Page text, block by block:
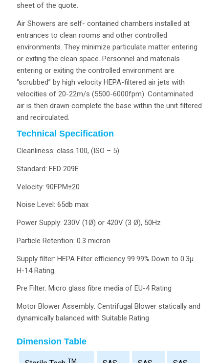
sheet of the quote.
Air Showers are self- contained chambers installed at
entrances to clean rooms and other controlled
environments. They minimize particulate matter entering
or exiting the clean space. Personnel and materials
entering or exiting the controlled environment are
“scrubbed” by high velocity HEPA-filtered air jets with
velocities of 20-22m/s (5500-6000fpm). Contaminated
air is then drawn complete the base within the unit filtered
and recirculated.
Technical Specification
Cleanliness: class 100, (ISO – 5)
Standard: FED 209E
Velocity: 90FPM±20
Noise Level: 65db max
Power Supply: 230V (1Ø) or 420V (3 Ø), 50Hz
Particle Retention: 0.3 micron
Supply filter: HEPA Filter efficiency 99.99% Down to 0.3µ
H-14 Rating.
Pre Filter: Micro glass fibre media of EU-4 Rating
Motor Blower Assembly: Centrifugal Blower statically and
dynamically balanced with Suitable Rating
Dimension Table
TM